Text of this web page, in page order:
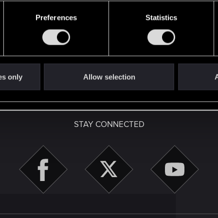
Preferences Statistics
only Allow selection
English
STAY CONNECTED